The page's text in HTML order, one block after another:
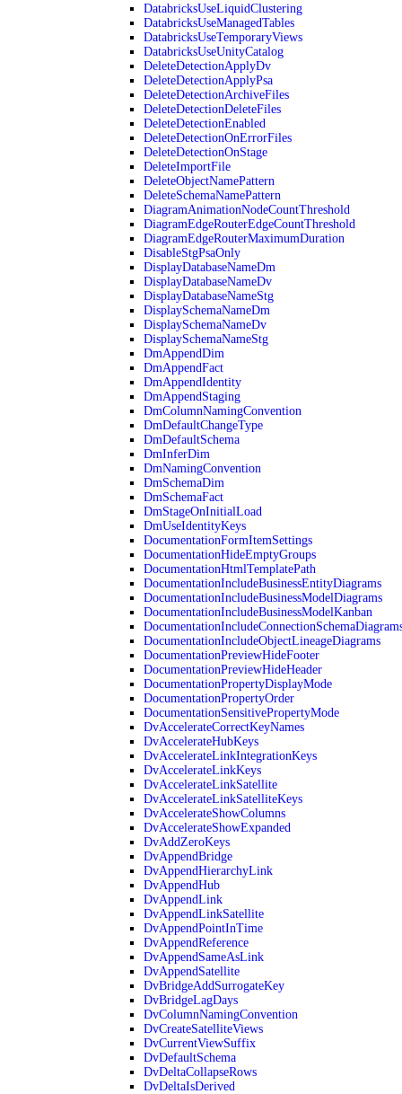
DatabricksUseLiquidClustering
DatabricksUseManagedTables
DatabricksUseTemporaryViews
DatabricksUseUnityCatalog
DeleteDetectionApplyDv
DeleteDetectionApplyPsa
DeleteDetectionArchiveFiles
DeleteDetectionDeleteFiles
DeleteDetectionEnabled
DeleteDetectionOnErrorFiles
DeleteDetectionOnStage
DeleteImportFile
DeleteObjectNamePattern
DeleteSchemaNamePattern
DiagramAnimationNodeCountThreshold
DiagramEdgeRouterEdgeCountThreshold
DiagramEdgeRouterMaximumDuration
DisableStgPsaOnly
DisplayDatabaseNameDm
DisplayDatabaseNameDv
DisplayDatabaseNameStg
DisplaySchemaNameDm
DisplaySchemaNameDv
DisplaySchemaNameStg
DmAppendDim
DmAppendFact
DmAppendIdentity
DmAppendStaging
DmColumnNamingConvention
DmDefaultChangeType
DmDefaultSchema
DmInferDim
DmNamingConvention
DmSchemaDim
DmSchemaFact
DmStageOnInitialLoad
DmUseIdentityKeys
DocumentationFormItemSettings
DocumentationHideEmptyGroups
DocumentationHtmlTemplatePath
DocumentationIncludeBusinessEntityDiagrams
DocumentationIncludeBusinessModelDiagrams
DocumentationIncludeBusinessModelKanban
DocumentationIncludeObjectLineageDiagrams
DocumentationPreviewHideFooter
DocumentationPreviewHideHeader
DocumentationPropertyDisplayMode
DocumentationPropertyOrder
DocumentationSensitivePropertyMode
DvAccelerateCorrectKeyNames
DvAccelerateHubKeys
DvAccelerateLinkIntegrationKeys
DvAccelerateLinkKeys
DvAccelerateLinkSatellite
DvAccelerateLinkSatelliteKeys
DvAccelerateShowColumns
DvAccelerateShowExpanded
DvAddZeroKeys
DvAppendBridge
DvAppendHierarchyLink
DvAppendHub
DvAppendLink
DvAppendLinkSatellite
DvAppendPointInTime
DvAppendReference
DvAppendSameAsLink
DvAppendSatellite
DvBridgeAddSurrogateKey
DvBridgeLagDays
DvColumnNamingConvention
DvCreateSatelliteViews
DvCurrentViewSuffix
DvDefaultSchema
DvDeltaCollapseRows
DvDeltaIsDerived